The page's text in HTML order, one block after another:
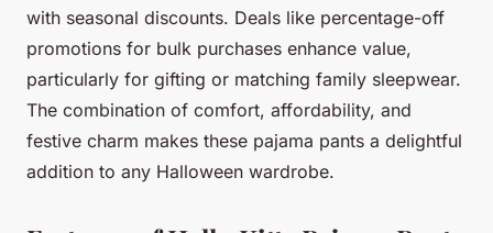
with seasonal discounts. Deals like percentage-off
promotions for bulk purchases enhance value,
particularly for gifting or matching family sleepwear.
The combination of comfort, affordability, and
festive charm makes these pajama pants a delightful
addition to any Halloween wardrobe.